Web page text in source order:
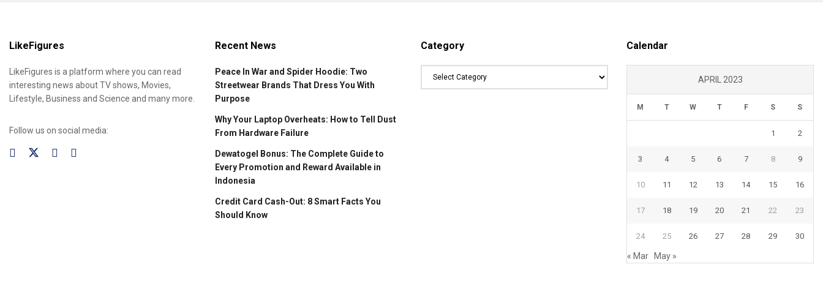
LikeFigures
LikeFigures is a platform where you can read
interesting news about TV shows, Movies,
Lifestyle, Business and Science and many more.
Follow us on social media:
Recent News
Peace In War and Spider Hoodie: Two
Streetwear Brands That Dress You With
Purpose
Why Your Laptop Overheats: How to Tell Dust
From Hardware Failure
Dewatogel Bonus: The Complete Guide to
Every Promotion and Reward Available in
Indonesia
Credit Card Cash-Out: 8 Smart Facts You
Should Know
Category Calendar
APRIL 2023
M T W T F S S
1 2
3 4 5 6 7 8 9
10 11 12 13 14 15 16
17 18 19 20 21 22 23
24 25 26 27 28 29 30
« Mar May »